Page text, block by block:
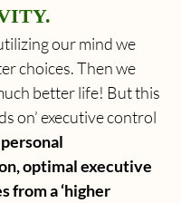
our mind we
choices. Then we
better life! But this
on’ executive control
optimal executive
from a ‘higher